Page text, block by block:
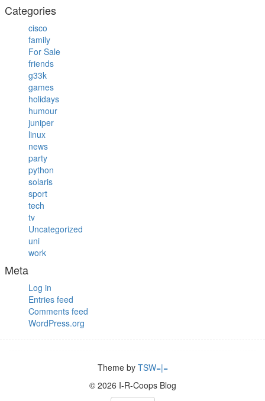
Categories
cisco
family
For Sale
friends
g33k
games
holidays
humour
juniper
linux
news
party
python
solaris
sport
tech
tv
Uncategorized
uni
work
Meta
Log in
Entries feed
Comments feed
WordPress.org
Theme by TSW=|=
© 2026 I-R-Coops Blog